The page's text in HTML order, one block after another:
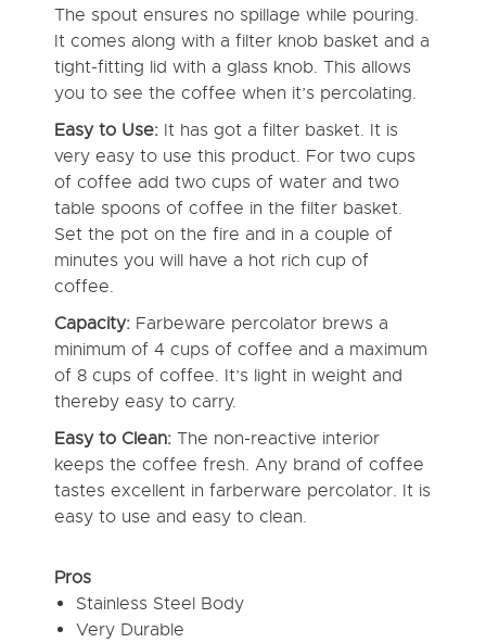
The spout ensures no spillage while pouring.
It comes along with a filter knob basket and a
tight-fitting lid with a glass knob. This allows
you to see the coffee when it’s percolating.
Easy to Use: It has got a filter basket. It is
very easy to use this product. For two cups
of coffee add two cups of water and two
table spoons of coffee in the filter basket.
Set the pot on the fire and in a couple of
minutes you will have a hot rich cup of
coffee.
Capacity: Farbeware percolator brews a
minimum of 4 cups of coffee and a maximum
of 8 cups of coffee. It’s light in weight and
thereby easy to carry.
Easy to Clean: The non-reactive interior
keeps the coffee fresh. Any brand of coffee
tastes excellent in farberware percolator. It is
easy to use and easy to clean.
Pros
Stainless Steel Body
Very Durable